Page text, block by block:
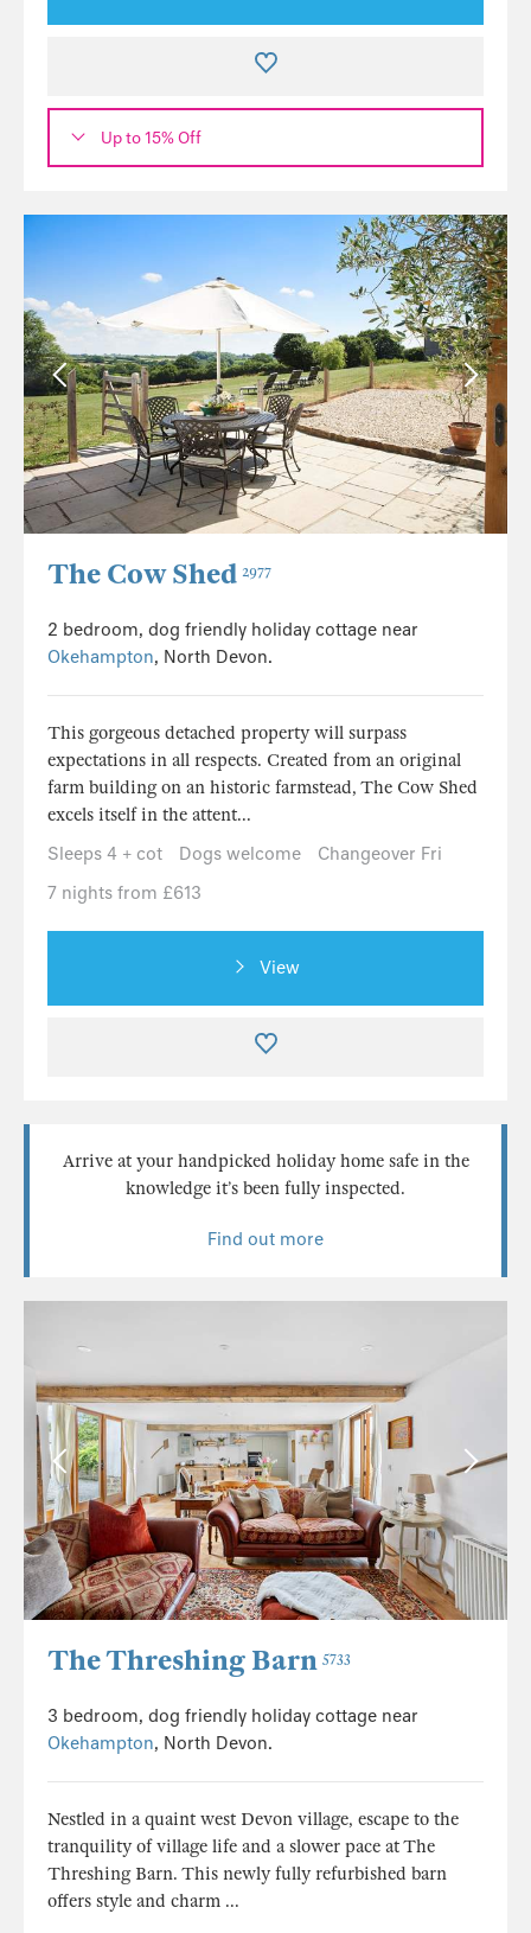
Up to 15% Off
The Cow Shed 2977
2 bedroom, dog friendly holiday cottage near
Okehampton, North Devon.
This gorgeous detached property will surpass
expectations in all respects. Created from an original
farm building on an historic farmstead, The Cow Shed
excels itself in the attent...
Sleeps 4 + cot
Dogs welcome
Changeover Fri
7 nights from £613
View
Arrive at your handpicked holiday home safe in the
knowledge it’s been fully inspected.
Find out more
The Threshing Barn 5733
3 bedroom, dog friendly holiday cottage near
Okehampton, North Devon.
Nestled in a quaint west Devon village, escape to the
tranquility of village life and a slower pace at The
Threshing Barn. This newly fully refurbished barn
offers style and charm ...